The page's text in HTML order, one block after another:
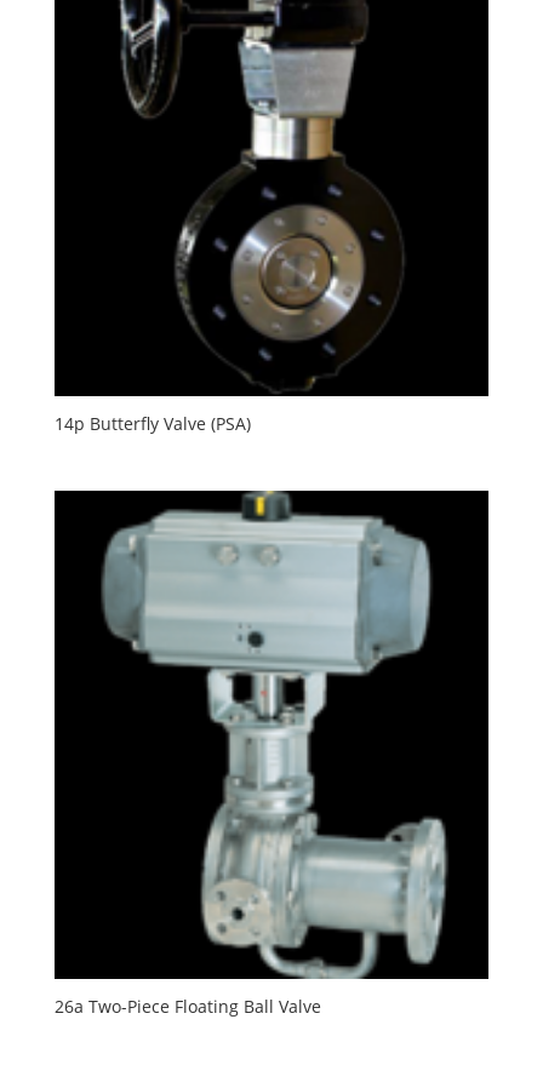
14p Butterfly Valve (PSA)
26a Two-Piece Floating Ball Valve